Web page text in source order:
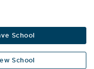
School
School